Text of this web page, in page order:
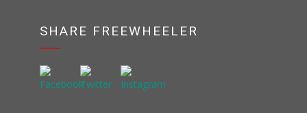
SHARE FREEWHEELER